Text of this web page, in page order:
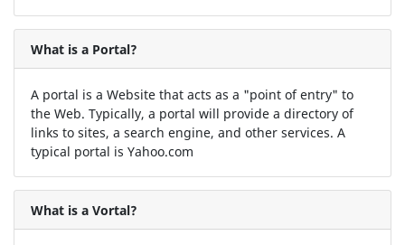
What is a Portal?
A portal is a Website that acts as a "point of entry" to
the Web. Typically, a portal will provide a directory of
links to sites, a search engine, and other services. A
typical portal is Yahoo.com
What is a Vortal?